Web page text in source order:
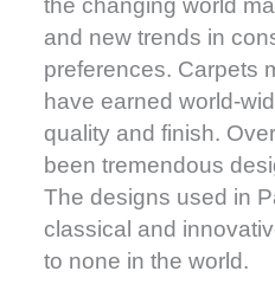
the changing world
and new trends in
preferences. Carpets
have earned world-
quality and finish.
been tremendous
The designs used in
classical and
to none in the world.